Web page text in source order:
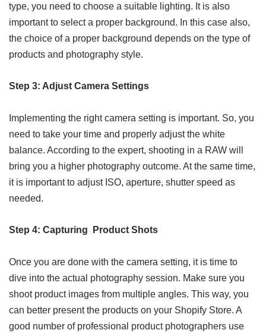
type, you need to choose a suitable lighting. It is also
important to select a proper background. In this case also,
the choice of a proper background depends on the type of
products and photography style.
Step 3: Adjust Camera Settings
Implementing the right camera setting is important. So, you
need to take your time and properly adjust the white
balance. According to the expert, shooting in a RAW will
bring you a higher photography outcome. At the same time,
it is important to adjust ISO, aperture, shutter speed as
needed.
Step 4: Capturing Product Shots
Once you are done with the camera setting, it is time to
dive into the actual photography session. Make sure you
shoot product images from multiple angles. This way, you
can better present the products on your Shopify Store. A
good number of professional product photographers use